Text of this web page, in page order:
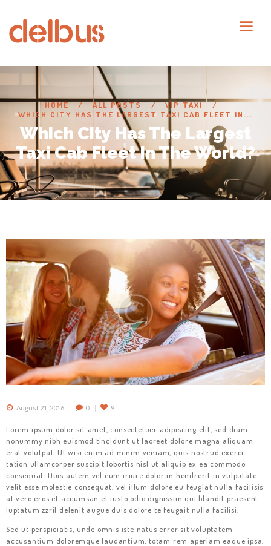
HOME ALL POSTS
VIP TAXI
WHICH CITY HAS THE LARGEST TAXI CAB FLEET IN...
Which City Has The Largest
Taxi Cab Fleet In The World?
August 21, 2016 0 9
Lorem ipsum dolor sit amet, consectetuer adipiscing elit, sed diam
nonummy nibh euismod tincidunt ut laoreet dolore magna aliquam
erat volutpat. Ut wisi enim ad minim veniam, quis nostrud exerci
tation ullamcorper suscipit lobortis nisl ut aliquip ex ea commodo
consequat. Duis autem vel eum iriure dolor in hendrerit in vulputate
velit esse molestie consequat, vel illum dolore eu feugiat nulla facilisis
at vero eros et accumsan et iusto odio dignissim qui blandit praesent
luptatum zzril delenit augue duis dolore te feugait nulla facilisi.
Sed ut perspiciatis, unde omnis iste natus error sit voluptatem
accusantium doloremque laudantium, totam rem aperiam eaque ipsa,